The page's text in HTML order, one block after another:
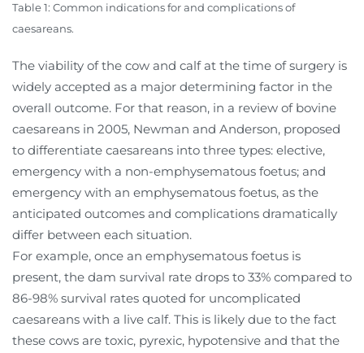
Table 1: Common indications for and complications of
caesareans.
The viability of the cow and calf at the time of surgery is
widely accepted as a major determining factor in the
overall outcome. For that reason, in a review of bovine
caesareans in 2005, Newman and Anderson, proposed
to differentiate caesareans into three types: elective,
emergency with a non-emphysematous foetus; and
emergency with an emphysematous foetus, as the
anticipated outcomes and complications dramatically
differ between each situation.
For example, once an emphysematous foetus is
present, the dam survival rate drops to 33% compared to
86-98% survival rates quoted for uncomplicated
caesareans with a live calf. This is likely due to the fact
these cows are toxic, pyrexic, hypotensive and that the